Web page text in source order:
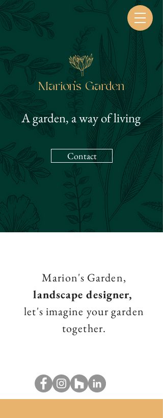
Marion's Garden
A garden, a way of living
Contact
Marion's Garden,
landscape designer,
let's imagine your garden
together.